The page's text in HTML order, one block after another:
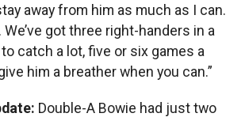
away from him as much as I can.
We’ve got three right-handers in a
to catch a lot, five or six games a
him a breather when you can.”
Double-A Bowie had just two